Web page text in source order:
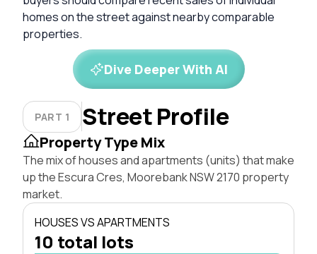
homes on the street against nearby comparable
properties.
Dive Deeper With AI
PART 1 Street Profile
Property Type Mix
The mix of houses and apartments (units) that make
up the Escura Cres, Moorebank NSW 2170 property
market.
HOUSES VS APARTMENTS
10 total lots